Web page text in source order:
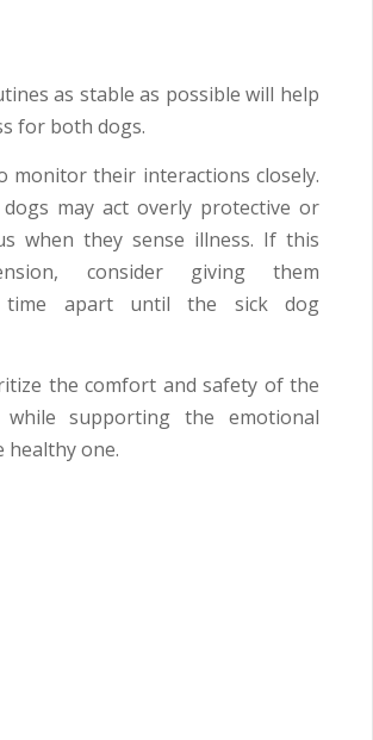
as stable as possible will help
for both dogs.
monitor their interactions closely.
dogs may act overly protective or
when they sense illness. If this
consider giving them
time apart until the sick dog
the comfort and safety of the
supporting the emotional
healthy one.